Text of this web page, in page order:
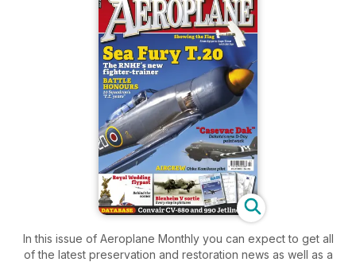
In this issue of Aeroplane Monthly you can expect to get all
of the latest preservation and restoration news as well as a